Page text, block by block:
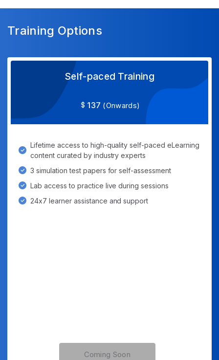
Training Options
Self-paced Training
137 (Onwards)
Lifetime access to high-quality self-paced eLearning
content curated by industry experts
3 simulation test papers for self-assessment
Lab access to practice live during sessions
24x7 learner assistance and support
Coming Soon